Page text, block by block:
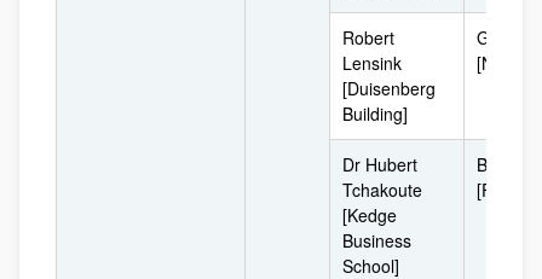
Robert
Lensink
[Duisenberg
Building]
Dr Hubert
Tchakoute
[Kedge
Business
School]
[France]